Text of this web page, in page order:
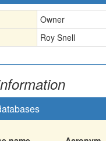
Owner
Roy Snell